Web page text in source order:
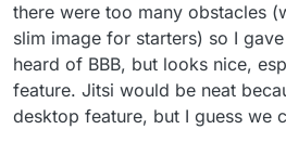
there were too many obstacles
slim image for starters) so I
heard of BBB, but looks nice,
feature. Jitsi would be neat
desktop feature, but I guess we